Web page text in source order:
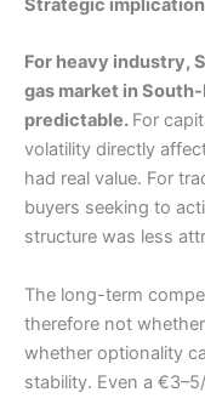
Strategic implication
For heavy industry,
gas market in
predictable. For
volatility directly
had real value. For
buyers seeking to
structure was less
The long-term
therefore not whether
whether optionality
stability. Even a